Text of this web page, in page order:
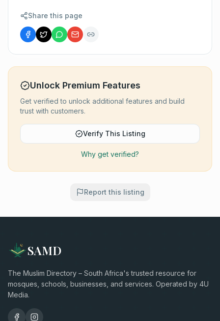
Share this page
Unlock Premium Features
Get verified to unlock additional features and build
trust with customers.
Verify This Listing
Why get verified?
Report this listing
SAMD
The Muslim Directory – South Africa's trusted resource for
mosques, schools, businesses, and services. Operated by 4U
Media.